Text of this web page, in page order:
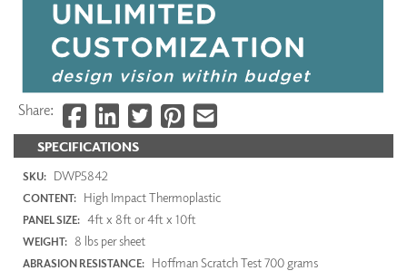
SPECIFICATIONS
SKU: DWP5842
CONTENT: High Impact Thermoplastic
PANEL SIZE: 4ft x 8ft or 4ft x 10ft
WEIGHT: 8 lbs per sheet
ABRASION RESISTANCE: Hoffman Scratch Test 700 grams
Share: